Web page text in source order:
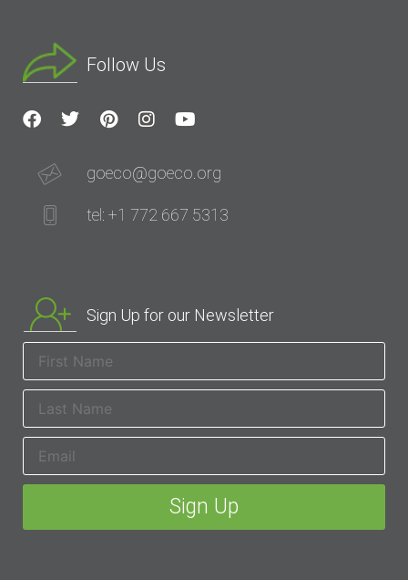
Follow Us
goeco@goeco.org
tel: +1 772 667 5313
Sign Up for our Newsletter